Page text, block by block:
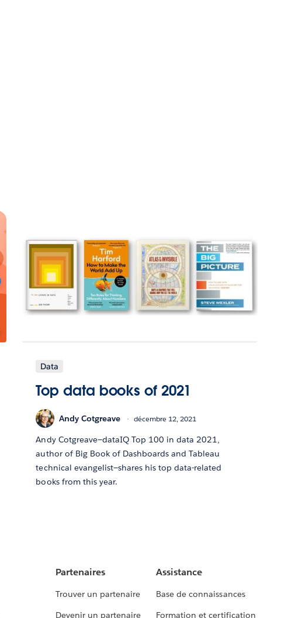
Data
Top data books of 2021
Andy Cotgreave décembre 12, 2021
Andy Cotgreave—dataIQ Top 100 in data 2021,
author of Big Book of Dashboards and Tableau
technical evangelist—shares his top data-related
books from this year.
Partenaires
Trouver un partenaire
Devenir un partenaire
Assistance
Base de connaissances
Formation et certification